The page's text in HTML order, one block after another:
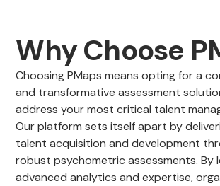
Why Choose
Choosing PMaps means opting for a
and transformative assessment
address your most critical talent
Our platform sets itself apart by
talent acquisition and development
robust psychometric assessments. By
advanced analytics and expertise,